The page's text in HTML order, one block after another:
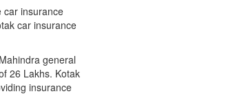
car insurance
car insurance
general
26 Lakhs. Kotak
insurance